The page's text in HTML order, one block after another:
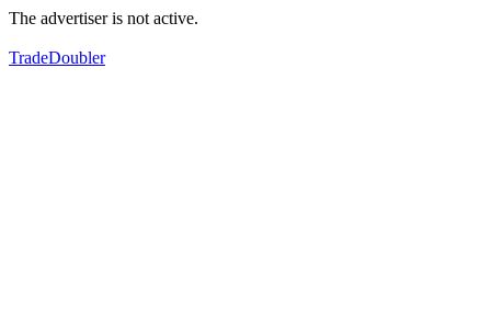
The advertiser is not active.
TradeDoubler